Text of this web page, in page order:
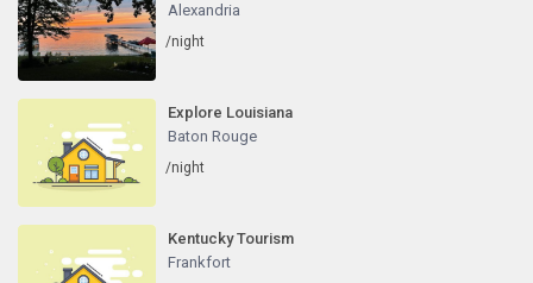
Alexandria
/night
Explore Louisiana
Baton Rouge
/night
Kentucky Tourism
Frankfort